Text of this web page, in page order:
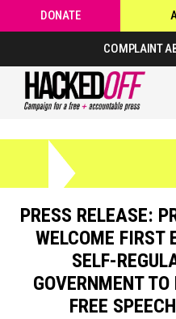
DONATE
COMPLAINT
PRESS RELEASE:
WELCOME FIRST
SELF-
GOVERNMENT
FREE